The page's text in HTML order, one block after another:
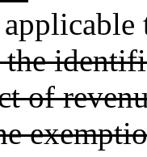
of